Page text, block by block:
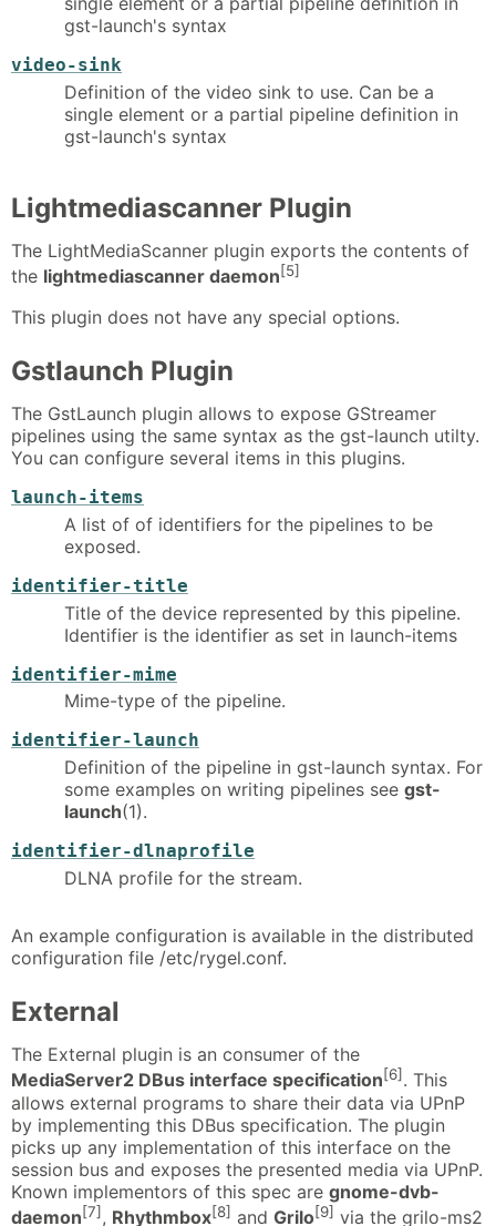
gst-launch's syntax
video-sink
Definition of the video sink to use. Can be a
single element or a partial pipeline definition in
gst-launch's syntax
Lightmediascanner Plugin
The LightMediaScanner plugin exports the contents of
the lightmediascanner daemon[5]
This plugin does not have any special options.
Gstlaunch Plugin
The GstLaunch plugin allows to expose GStreamer
pipelines using the same syntax as the gst-launch utilty.
You can configure several items in this plugins.
launch-items
A list of of identifiers for the pipelines to be
exposed.
identifier-title
Title of the device represented by this pipeline.
Identifier is the identifier as set in launch-items
identifier-mime
Mime-type of the pipeline.
identifier-launch
Definition of the pipeline in gst-launch syntax. For
some examples on writing pipelines see gst-
launch(1).
identifier-dlnaprofile
DLNA profile for the stream.
An example configuration is available in the distributed
configuration file /etc/rygel.conf.
External
The External plugin is an consumer of the
MediaServer2 DBus interface specification[6] . This
allows external programs to share their data via UPnP
by implementing this DBus specification. The plugin
picks up any implementation of this interface on the
session bus and exposes the presented media via UPnP.
Known implementors of this spec are gnome-dvb-
daemon[7] , Rhythmbox[8] and Grilo[9] via the grilo-ms2